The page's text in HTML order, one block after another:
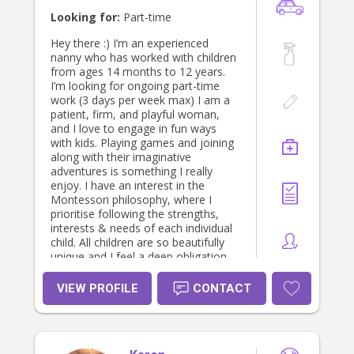
to discuss further. I look forward to
hearing from you! Kind regards,
Maddy
Looking for: Part-time
Hey there :) I’m an experienced
nanny who has worked with children
from ages 14 months to 12 years.
I’m looking for ongoing part-time
work (3 days per week max) I am a
patient, firm, and playful woman,
and I love to engage in fun ways
with kids. Playing games and joining
along with their imaginative
adventures is something I really
enjoy. I have an interest in the
Montessori philosophy, where I
prioritise following the strengths,
interests & needs of each individual
child. All children are so beautifully
unique and I feel a deep obligation
to teach them how to see and love
their qualities. Ideally I would love to
work with families who are involved
in, or curious about, the homeschool
VIEW PROFILE CONTACT